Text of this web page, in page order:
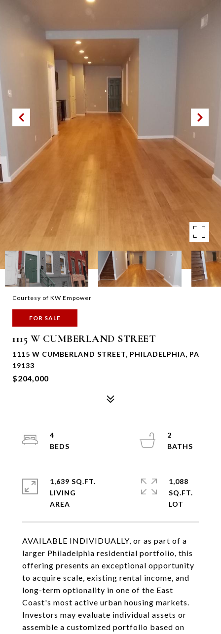
Courtesy of KW Empower
FOR SALE
1115 W CUMBERLAND STREET
1115 W CUMBERLAND STREET, PHILADELPHIA, PA
19133
$204,000
AVAILABLE INDIVIDUALLY, or as part of a
larger Philadelphia residential portfolio, this
offering presents an exceptional opportunity
to acquire scale, existing rental income, and
long-term optionality in one of the East
Coast's most active urban housing markets.
Investors may evaluate individual assets or
assemble a customized portfolio based on
4
2
1,639 SQ.FT.
LIVING
1,088
SQ.FT.